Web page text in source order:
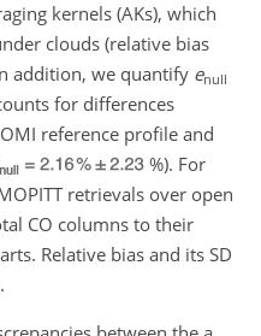
kernels (AKs), which
clouds (relative bias
addition, we quantify enull
for differences
reference profile and
%). For
retrievals over open
CO columns to their
Relative bias and its SD